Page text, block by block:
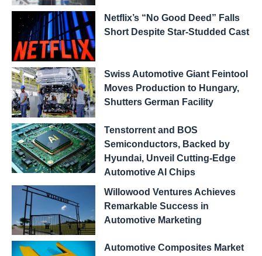
Netflix’s “No Good Deed” Falls
Short Despite Star-Studded Cast
Swiss Automotive Giant Feintool
Moves Production to Hungary,
Shutters German Facility
Tenstorrent and BOS
Semiconductors, Backed by
Hyundai, Unveil Cutting-Edge
Automotive AI Chips
Willowood Ventures Achieves
Remarkable Success in
Automotive Marketing
Automotive Composites Market